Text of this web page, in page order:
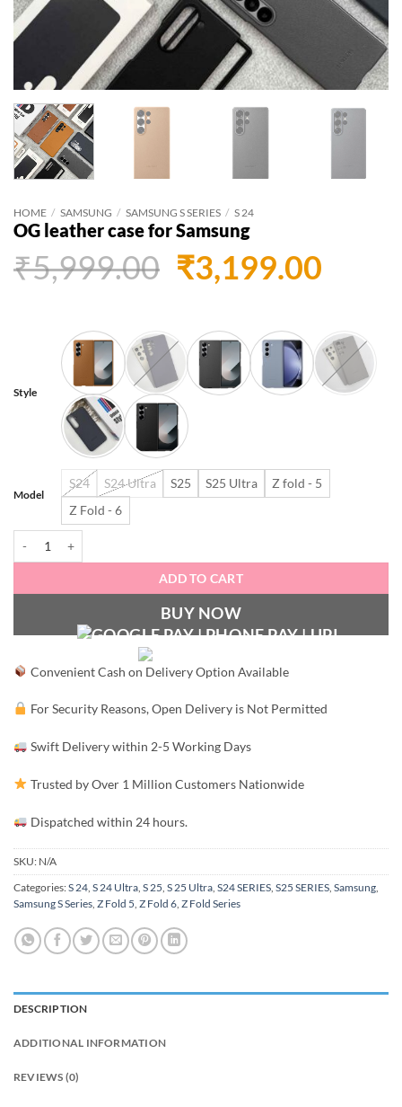
HOME / SAMSUNG / SAMSUNG S SERIES / S 24
OG leather case for Samsung
₹5,999.00 Original
was:
₹5,999.00.
₹3,199.00
is:
Style
Model
S24 S24 Ultra S25 S25 Ultra
Z fold - 5
Z Fold - 6
ADD TO CART
BUY NOW
Convenient Cash on Delivery Option Available
For Security Reasons, Open Delivery is Not Permitted
Swift Delivery within 2-5 Working Days
Trusted by Over 1 Million Customers Nationwide
Dispatched within 24 hours.
SKU: N/A
Categories:S 24 S 24 Ultra S 25 S 25 Ultra S24 SERIES S25 SERIES Samsung
Samsung S Series Z Fold 5 Z Fold 6 Z Fold Series
DESCRIPTION
ADDITIONAL INFORMATION
REVIEWS (0)